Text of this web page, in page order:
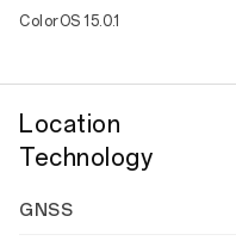
ColorOS 15.0.1
Location
Technology
GNSS